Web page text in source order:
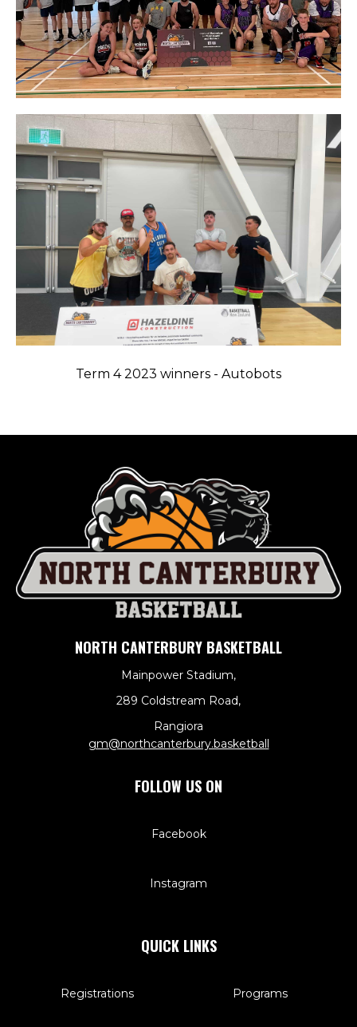
Term 4 2023 winners - Autobots
NORTH CANTERBURY BASKETBALL
Mainpower Stadium,
289 Coldstream Road,
Rangiora
​​​​​​​gm@northcanterbury.basketball
FOLLOW US ON
Facebook
Instagram
QUICK LINKS
Registrations Programs